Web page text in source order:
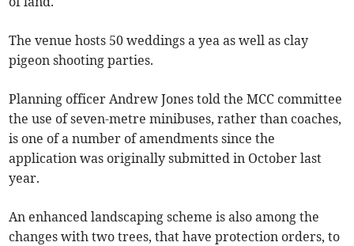
The venue hosts 50 weddings a yea as well as clay
pigeon shooting parties.
Planning officer Andrew Jones told the MCC committee
the use of seven-metre minibuses, rather than coaches,
is one of a number of amendments since the
application was originally submitted in October last
year.
An enhanced landscaping scheme is also among the
changes with two trees, that have protection orders, to